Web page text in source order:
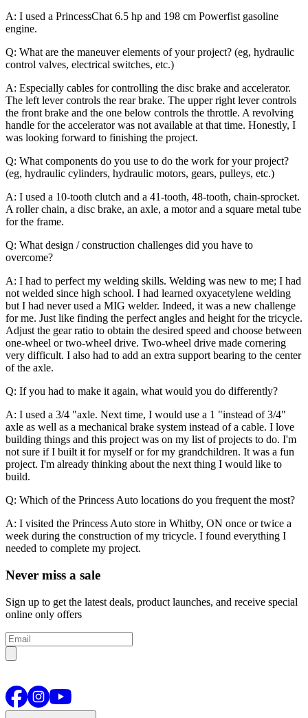
A: I used a PrincessChat 6.5 hp and 198 cm Powerfist gasoline
engine.
Q: What are the maneuver elements of your project? (eg, hydraulic
control valves, electrical switches, etc.)
A: Especially cables for controlling the disc brake and accelerator.
The left lever controls the rear brake. The upper right lever controls
the front brake and the one below controls the throttle. A revolving
handle for the accelerator was not available at that time. Honestly, I
was looking forward to finishing the project.
Q: What components do you use to do the work for your project?
(eg, hydraulic cylinders, hydraulic motors, gears, pulleys, etc.)
A: I used a 10-tooth clutch and a 41-tooth, 48-tooth, chain-sprocket.
A roller chain, a disc brake, an axle, a motor and a square metal tube
for the frame.
Q: What design / construction challenges did you have to
overcome?
A: I had to perfect my welding skills. Welding was new to me; I had
not welded since high school. I had learned oxyacetylene welding
but I had never used a MIG welder. Indeed, it was a new challenge
for me. Just like finding the perfect angles and height for the tricycle.
Adjust the gear ratio to obtain the desired speed and choose between
one-wheel or two-wheel drive. Two-wheel drive made cornering
very difficult. I also had to add an extra support bearing to the center
of the axle.
Q: If you had to make it again, what would you do differently?
A: I used a 3/4 "axle. Next time, I would use a 1 "instead of 3/4"
axle as well as a mechanical brake system instead of a cable. I love
building things and this project was on my list of projects to do. I'm
not sure if I built it for myself or for my grandchildren. It was a fun
project. I'm already thinking about the next thing I would like to
build.
Q: Which of the Princess Auto locations do you frequent the most?
A: I visited the Princess Auto store in Whitby, ON once or twice a
week during the construction of my tricycle. I found everything I
needed to complete my project.
Never miss a sale
Sign up to get the latest deals, product launches, and receive special
online only offers